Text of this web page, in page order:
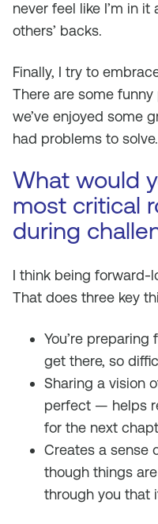
never feel like I’m in
others’ backs.
Finally, I try to
There are some
we’ve enjoyed some
had problems to solve.
What would
most critical
during
I think being forward-
That does three key
You’re preparing
get there, so
Sharing a vision
perfect — helps
for the next
Creates a sense
though things
through you that